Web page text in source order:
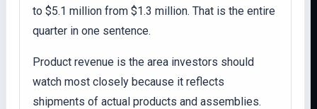
to $5.1 million from $1.3 million. That is the entire
quarter in one sentence.
Product revenue is the area investors should
watch most closely because it reflects
shipments of actual products and assemblies.